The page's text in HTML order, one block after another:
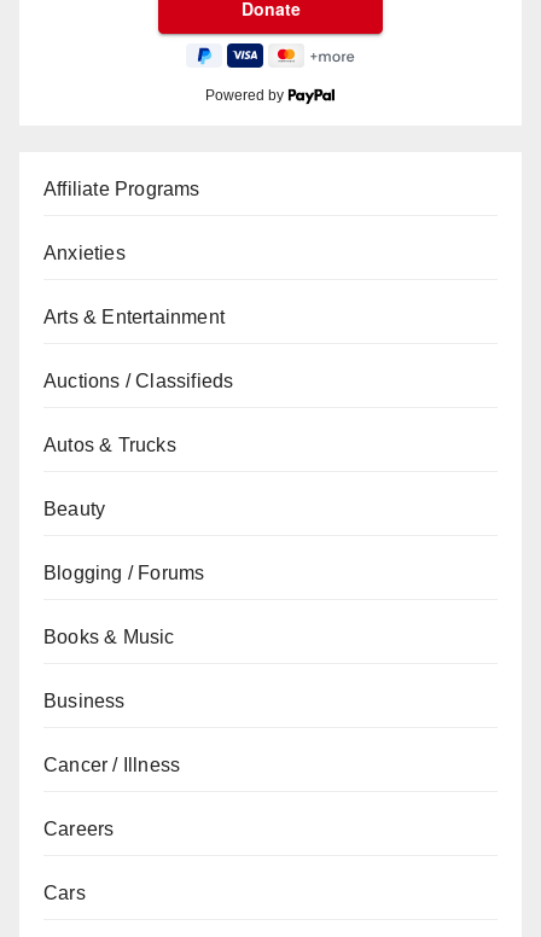
Powered by
Affiliate Programs
Anxieties
Arts & Entertainment
Auctions / Classifieds
Autos & Trucks
Beauty
Blogging / Forums
Books & Music
Business
Cancer / Illness
Careers
Cars